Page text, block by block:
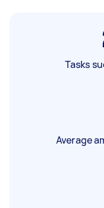
Tasks
Average